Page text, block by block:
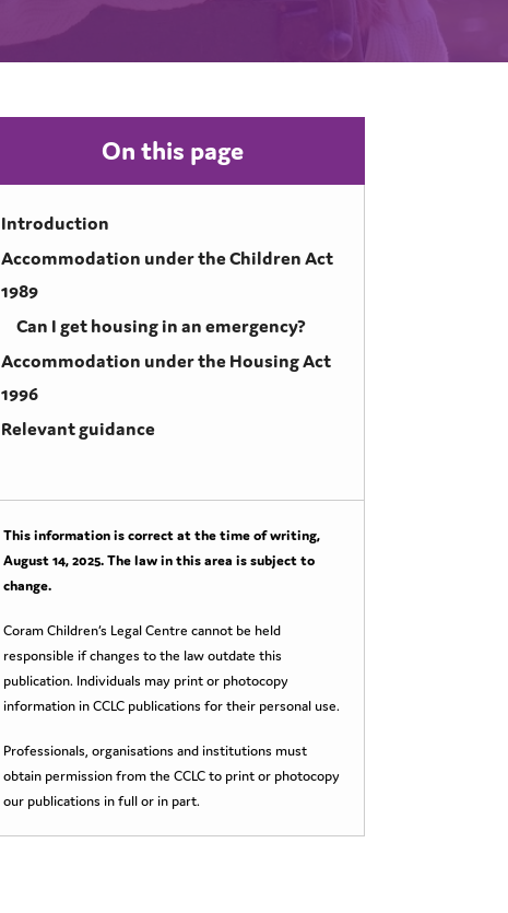
On this page
Introduction
Accommodation under the Children Act
1989
Can I get housing in an emergency?
Accommodation under the Housing Act
1996
Relevant guidance
This information is correct at the time of writing,
August 14, 2025. The law in this area is subject to
change.
Coram Children’s Legal Centre cannot be held
responsible if changes to the law outdate this
publication. Individuals may print or photocopy
information in CCLC publications for their personal use.
Professionals, organisations and institutions must
obtain permission from the CCLC to print or photocopy
our publications in full or in part.